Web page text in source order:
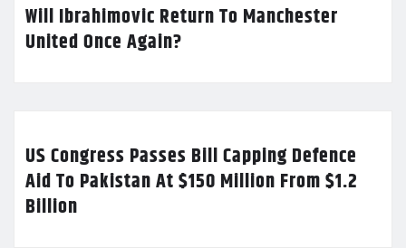
Will Ibrahimovic Return To Manchester
United Once Again?
US Congress Passes Bill Capping Defence
Aid To Pakistan At $150 Million From $1.2
Billion